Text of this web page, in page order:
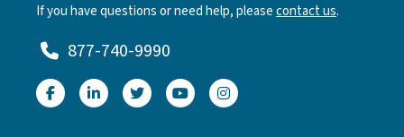
If you have questions or need help, pleasecontact us.
877-740-9990